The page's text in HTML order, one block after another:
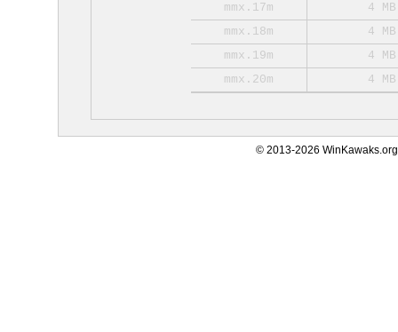
mmx.17m
4 MB
mmx.18m
4 MB
mmx.19m
4 MB
mmx.20m
4 MB
© 2013-2026